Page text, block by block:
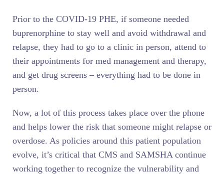
Prior to the COVID-19 PHE, if someone needed
buprenorphine to stay well and avoid withdrawal and
relapse, they had to go to a clinic in person, attend to
their appointments for med management and therapy,
and get drug screens – everything had to be done in
person.
Now, a lot of this process takes place over the phone
and helps lower the risk that someone might relapse or
overdose. As policies around this patient population
evolve, it’s critical that CMS and SAMSHA continue
working together to recognize the vulnerability and